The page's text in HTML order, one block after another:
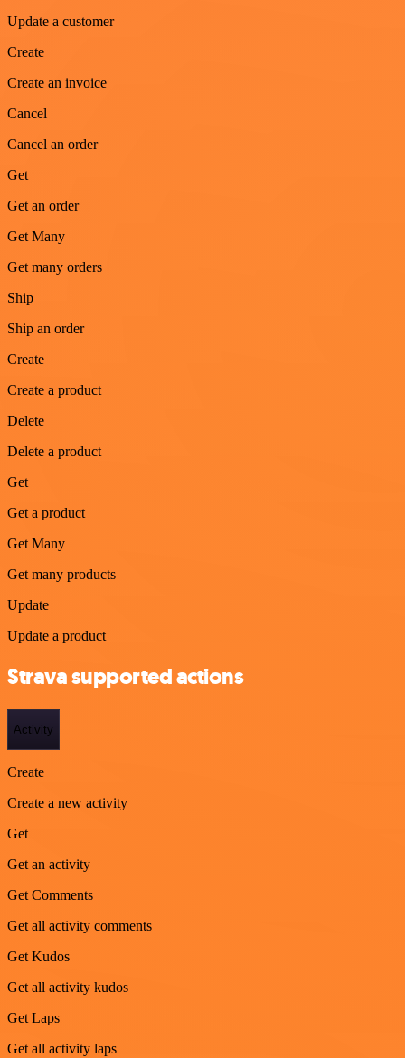
Update a customer
Create
Create an invoice
Cancel
Cancel an order
Get
Get an order
Get Many
Get many orders
Ship
Ship an order
Create
Create a product
Delete
Delete a product
Get
Get a product
Get Many
Get many products
Update
Update a product
Strava supported actions
Activity
Create
Create a new activity
Get
Get an activity
Get Comments
Get all activity comments
Get Kudos
Get all activity kudos
Get Laps
Get all activity laps